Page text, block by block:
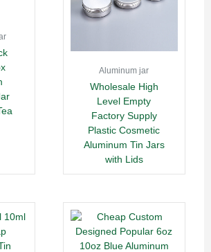
Aluminum jar
Wholesale High
Level Empty
Factory Supply
Plastic Cosmetic
Aluminum Tin Jars
with Lids